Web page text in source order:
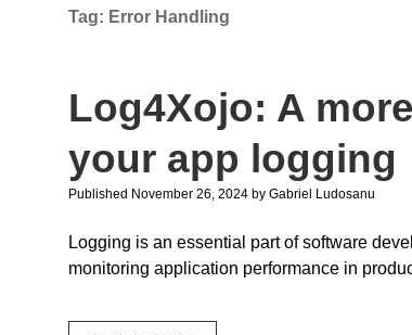
Tag: Error Handling
Log4Xojo: A
your app logging
Published November 26, 2024 by Gabriel Ludosanu
Logging is an essential part of software
monitoring application performance in